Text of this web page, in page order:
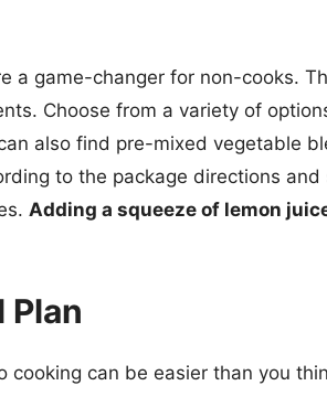
a game-changer for non-cooks.
Choose from a variety of
also find pre-mixed vegetable
to the package directions and
Adding a squeeze of lemon
Plan
can be easier than you